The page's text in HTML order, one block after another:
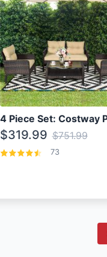
$319.99 $751.99
73